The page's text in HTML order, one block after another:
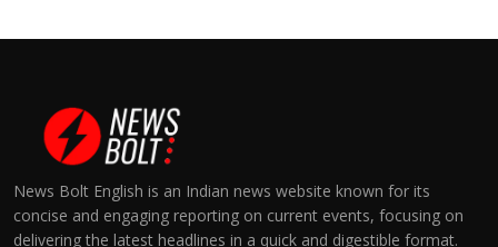
News Bolt English is an Indian news website known for its
concise and engaging reporting on current events, focusing on
delivering the latest headlines in a quick and digestible format.